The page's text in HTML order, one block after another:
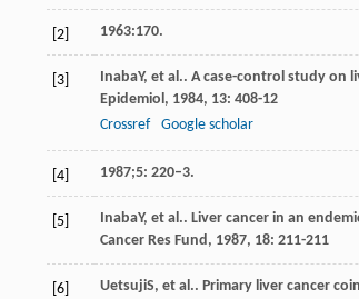
[2] 1963:170.
[3] InabaY, et al.. A case-control study on
Epidemiol , 1984, 13: 408-12
Crossref
Google scholar
[4] 1987;5: 220–3.
[5] InabaY, et al.. Liver cancer in an
Cancer Res Fund , 1987, 18: 211-211
[6] UetsujiS, et al.. Primary liver cancer